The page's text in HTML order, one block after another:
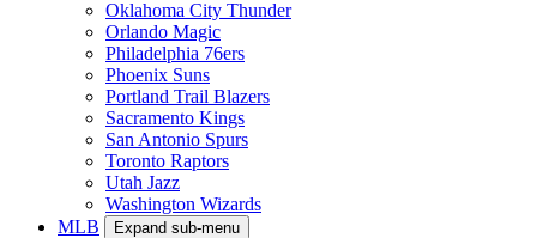
Oklahoma City Thunder
Orlando Magic
Philadelphia 76ers
Phoenix Suns
Portland Trail Blazers
Sacramento Kings
San Antonio Spurs
Toronto Raptors
Utah Jazz
Washington Wizards
MLB
Expand sub-menu